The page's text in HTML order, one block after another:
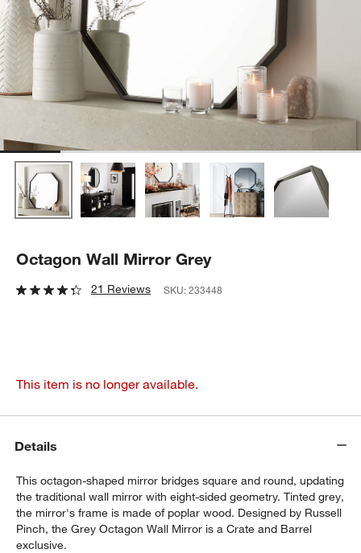
Octagon Wall Mirror Grey
21 Reviews SKU:233448
This item is no longer available.
Details
This octagon-shaped mirror bridges square and round, updating
the traditional wall mirror with eight-sided geometry. Tinted grey,
the mirror's frame is made of poplar wood. Designed by Russell
Pinch, the Grey Octagon Wall Mirror is a Crate and Barrel
exclusive.